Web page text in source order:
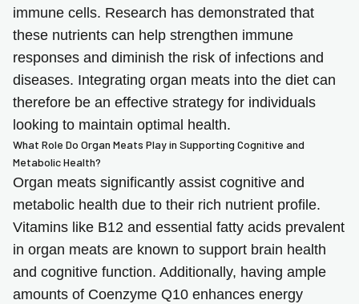
immune cells. Research has demonstrated that
these nutrients can help strengthen immune
responses and diminish the risk of infections and
diseases. Integrating organ meats into the diet can
therefore be an effective strategy for individuals
looking to maintain optimal health.
What Role Do Organ Meats Play in Supporting Cognitive and
Metabolic Health?
Organ meats significantly assist cognitive and
metabolic health due to their rich nutrient profile.
Vitamins like B12 and essential fatty acids prevalent
in organ meats are known to support brain health
and cognitive function. Additionally, having ample
amounts of Coenzyme Q10 enhances energy